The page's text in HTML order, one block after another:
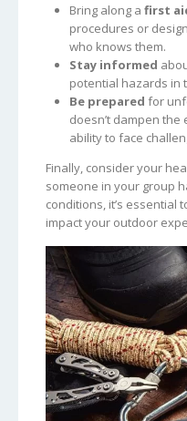
Bring along a first
procedures or
who knows them.
Stay informed
potential hazards in
Be prepared for
doesn’t dampen
ability to face
Finally, consider your
someone in your group
conditions, it’s essential
impact your outdoor